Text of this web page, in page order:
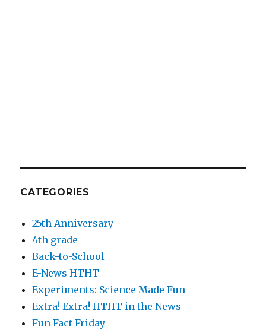
CATEGORIES
25th Anniversary
4th grade
Back-to-School
E-News HTHT
Experiments: Science Made Fun
Extra! Extra! HTHT in the News
Fun Fact Friday